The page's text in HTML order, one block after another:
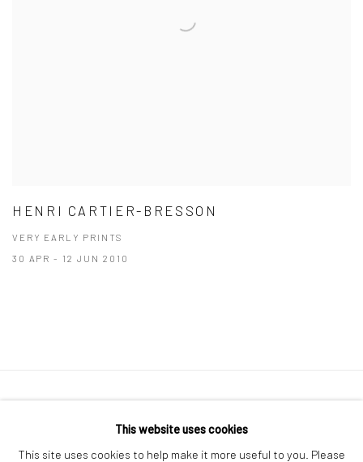
HENRI CARTIER-BRESSON
VERY EARLY PRINTS
30 APR - 12 JUN 2010
info@howardgreenberg.com
This website uses cookies
This site uses cookies to help make it more useful to you. Please